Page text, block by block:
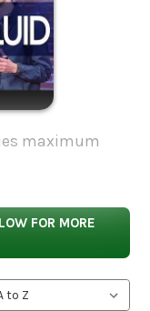
maximum
applications.
it can
engines, as
a special
and won't
FOR MORE